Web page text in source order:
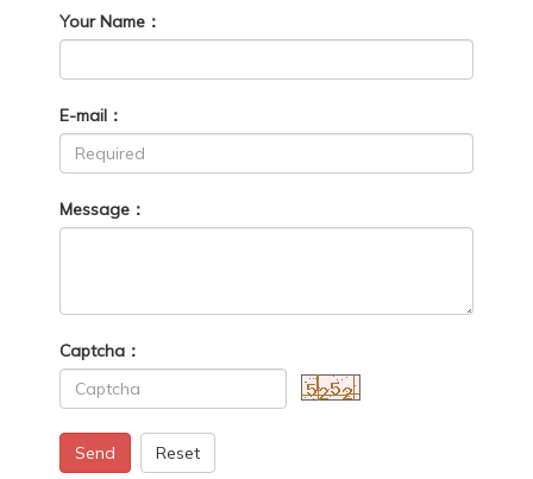
Your Name：
E-mail：
Message：
Captcha：
Send Reset